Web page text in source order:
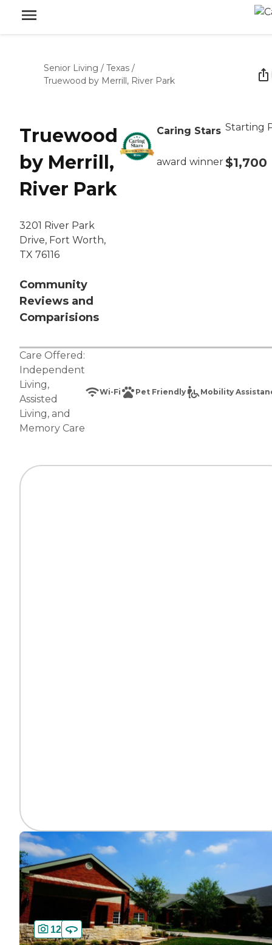
Senior Living / Texas /
Truewood by Merrill, River Park
Truewood
by Merrill,
River Park
3201 River Park
Drive, Fort Worth,
TX 76116
Community
Reviews and
Comparisions
Caring Stars
award winner
Starting
$1,700
Care Offered:
Independent
Living,
Assisted
Living, and
Memory Care
Wi-Fi Pet Friendly Mobility
12